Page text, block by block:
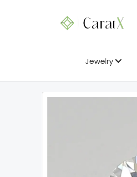
Jewelry